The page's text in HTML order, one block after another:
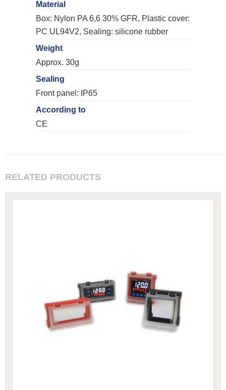
Material
Box: Nylon PA 6,6 30% GFR, Plastic cover:
PC UL94V2, Sealing: silicone rubber
Weight
Approx. 30g
Sealing
Front panel: IP65
According to
CE
RELATED PRODUCTS